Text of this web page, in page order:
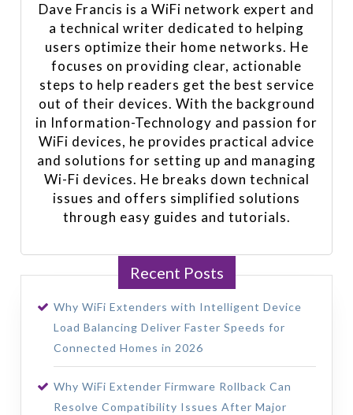
Dave Francis is a WiFi network expert and
a technical writer dedicated to helping
users optimize their home networks. He
focuses on providing clear, actionable
steps to help readers get the best service
out of their devices. With the background
in Information-Technology and passion for
WiFi devices, he provides practical advice
and solutions for setting up and managing
Wi-Fi devices. He breaks down technical
issues and offers simplified solutions
through easy guides and tutorials.
Recent Posts
Why WiFi Extenders with Intelligent Device
Load Balancing Deliver Faster Speeds for
Connected Homes in 2026
Why WiFi Extender Firmware Rollback Can
Resolve Compatibility Issues After Major